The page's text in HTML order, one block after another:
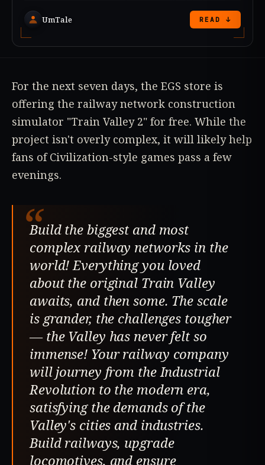
UmTale READ ↓
For the next seven days, the EGS store is
offering the railway network construction
simulator "Train Valley 2" for free. While the
project isn't overly complex, it will likely help
fans of Civilization-style games pass a few
evenings.
“
Build the biggest and most
complex railway networks in the
world! Everything you loved
about the original Train Valley
awaits, and then some. The scale
is grander, the challenges tougher
— the Valley has never felt so
immense! Your railway company
will journey from the Industrial
Revolution to the modern era,
satisfying the demands of the
Valley's cities and industries.
Build railways, upgrade
locomotives, and ensure